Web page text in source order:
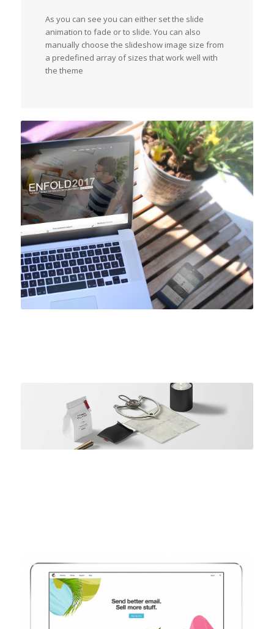
As you can see you can either set the slide
animation to fade or to slide. You can also
manually choose the slideshow image size from
a predefined array of sizes that work well with
the theme